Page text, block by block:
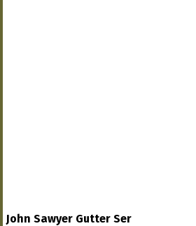
John Sawyer Gutter Ser